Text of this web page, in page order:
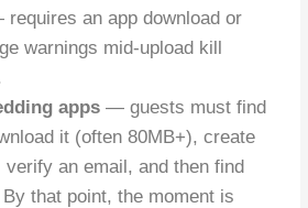
an app download or
warnings mid-upload kill
apps — guests must find
it (often 80MB+), create
verify an email, and then find
that point, the moment is